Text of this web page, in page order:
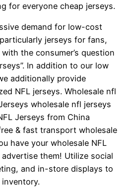
for everyone cheap jerseys.
demand for low-cost
jerseys for fans,
the consumer’s question
In addition to our low
additionally provide
NFL jerseys. Wholesale nfl
wholesale nfl jerseys
Jerseys from China
& fast transport wholesale
have your wholesale NFL
advertise them! Utilize social
and in-store displays to